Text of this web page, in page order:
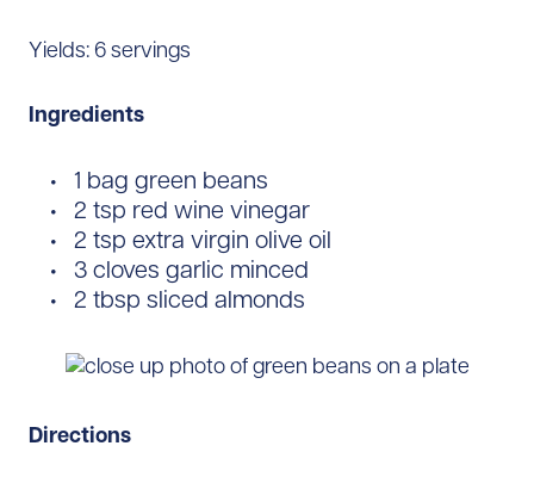
Yields: 6 servings
Ingredients
1 bag green beans
2 tsp red wine vinegar
2 tsp extra virgin olive oil
3 cloves garlic minced
2 tbsp sliced almonds
Directions